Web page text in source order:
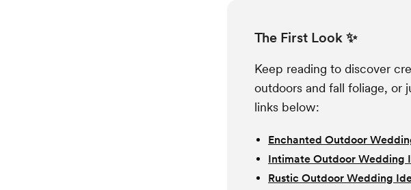
The First Look ✨
Keep reading to discover
outdoors and fall foliage, or
links below:
Enchanted Outdoor
Intimate Outdoor Wedding
Rustic Outdoor Wedding